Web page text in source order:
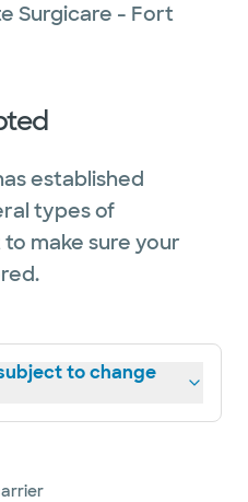
Surgicare - Fort
established
types of
make sure your
to change